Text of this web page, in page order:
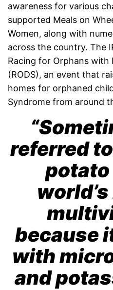
awareness for various
supported Meals on
Women, along with
across the country. The
Racing for Orphans with
(RODS), an event that
homes for orphaned
Syndrome from around
referred
potato
because
with
and